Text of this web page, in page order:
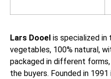
Lars Dooel is specialized
vegetables, 100% natural,
packaged in different
the buyers. Founded in